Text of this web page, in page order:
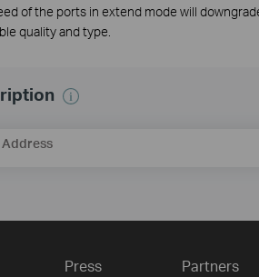
of the ports in extend mode will
quality and type.
Address
Press Partners